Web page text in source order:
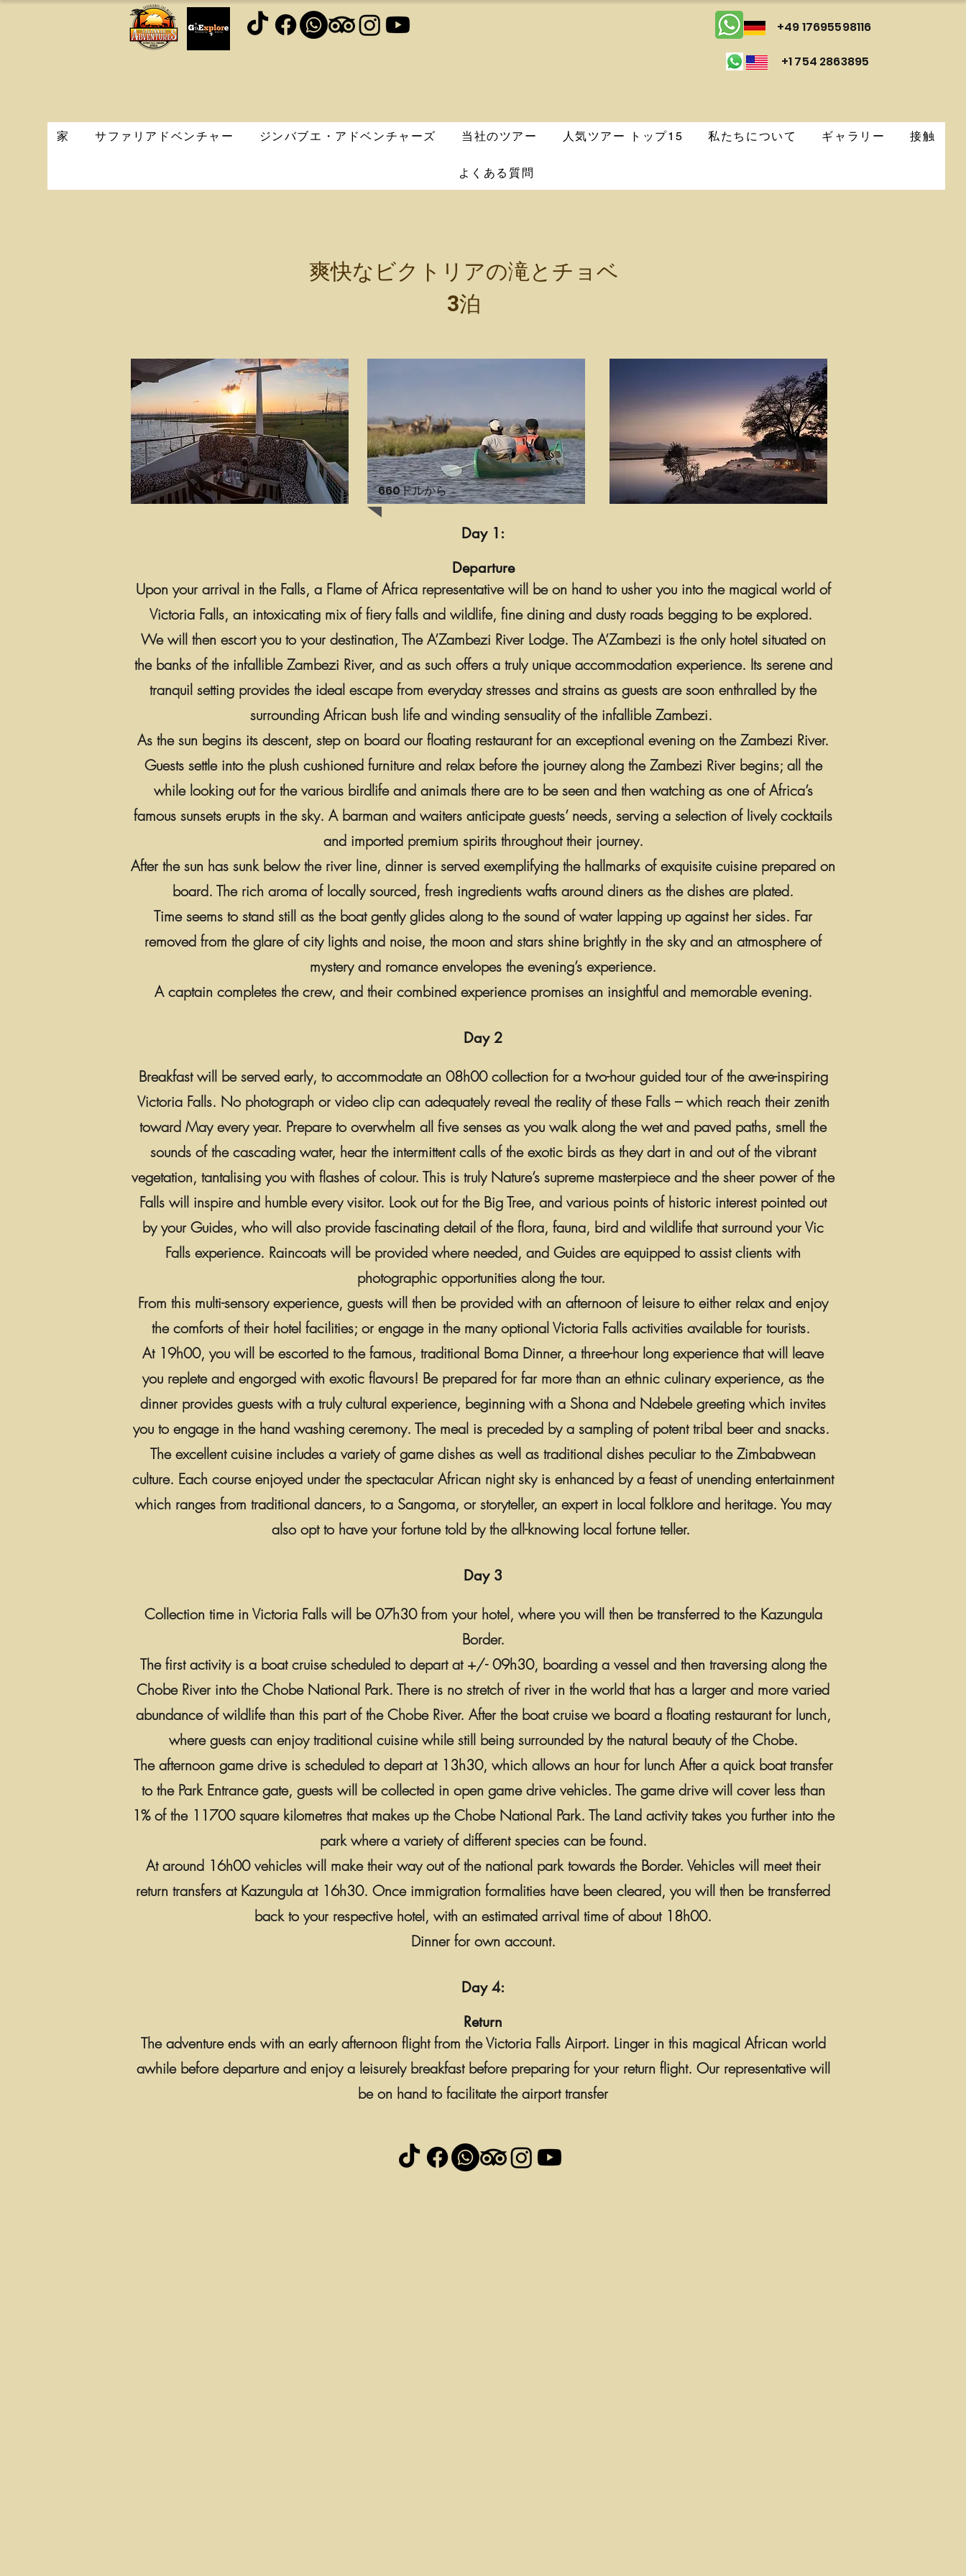
+49 17695598116
+1 754 2863895
家 サファリアドベンチャー ジンバブエ・アドベンチャーズ 当社のツアー 人気ツアー トップ15 私たちについて ギャラリー 接触
よくある質問
爽快なビクトリアの滝とチョベ
3泊
660ドルから
Day 1:
Departure
Upon your arrival in the Falls, a Flame of Africa representative will be on hand to usher you into the magical world of
Victoria Falls, an intoxicating mix of fiery falls and wildlife, fine dining and dusty roads begging to be explored.
We will then escort you to your destination, The A’Zambezi River Lodge. The A’Zambezi is the only hotel situated on
the banks of the infallible Zambezi River, and as such offers a truly unique accommodation experience. Its serene and
tranquil setting provides the ideal escape from everyday stresses and strains as guests are soon enthralled by the
surrounding African bush life and winding sensuality of the infallible Zambezi.
As the sun begins its descent, step on board our floating restaurant for an exceptional evening on the Zambezi River.
Guests settle into the plush cushioned furniture and relax before the journey along the Zambezi River begins; all the
while looking out for the various birdlife and animals there are to be seen and then watching as one of Africa’s
famous sunsets erupts in the sky. A barman and waiters anticipate guests’ needs, serving a selection of lively cocktails
and imported premium spirits throughout their journey.
After the sun has sunk below the river line, dinner is served exemplifying the hallmarks of exquisite cuisine prepared on
board. The rich aroma of locally sourced, fresh ingredients wafts around diners as the dishes are plated.
Time seems to stand still as the boat gently glides along to the sound of water lapping up against her sides. Far
removed from the glare of city lights and noise, the moon and stars shine brightly in the sky and an atmosphere of
mystery and romance envelopes the evening’s experience.
A captain completes the crew, and their combined experience promises an insightful and memorable evening.
Day 2
Breakfast will be served early, to accommodate an 08h00 collection for a two-hour guided tour of the awe-inspiring
Victoria Falls. No photograph or video clip can adequately reveal the reality of these Falls – which reach their zenith
toward May every year. Prepare to overwhelm all five senses as you walk along the wet and paved paths, smell the
sounds of the cascading water, hear the intermittent calls of the exotic birds as they dart in and out of the vibrant
vegetation, tantalising you with flashes of colour. This is truly Nature’s supreme masterpiece and the sheer power of the
Falls will inspire and humble every visitor. Look out for the Big Tree, and various points of historic interest pointed out
by your Guides, who will also provide fascinating detail of the flora, fauna, bird and wildlife that surround your Vic
Falls experience. Raincoats will be provided where needed, and Guides are equipped to assist clients with
photographic opportunities along the tour.
From this multi-sensory experience, guests will then be provided with an afternoon of leisure to either relax and enjoy
the comforts of their hotel facilities; or engage in the many optional Victoria Falls activities available for tourists.
At 19h00, you will be escorted to the famous, traditional Boma Dinner, a three-hour long experience that will leave
you replete and engorged with exotic flavours! Be prepared for far more than an ethnic culinary experience, as the
dinner provides guests with a truly cultural experience, beginning with a Shona and Ndebele greeting which invites
you to engage in the hand washing ceremony. The meal is preceded by a sampling of potent tribal beer and snacks.
The excellent cuisine includes a variety of game dishes as well as traditional dishes peculiar to the Zimbabwean
culture. Each course enjoyed under the spectacular African night sky is enhanced by a feast of unending entertainment
which ranges from traditional dancers, to a Sangoma, or storyteller, an expert in local folklore and heritage. You may
also opt to have your fortune told by the all-knowing local fortune teller.
Day 3
Collection time in Victoria Falls will be 07h30 from your hotel, where you will then be transferred to the Kazungula
Border.
The first activity is a boat cruise scheduled to depart at +/- 09h30, boarding a vessel and then traversing along the
Chobe River into the Chobe National Park. There is no stretch of river in the world that has a larger and more varied
abundance of wildlife than this part of the Chobe River. After the boat cruise we board a floating restaurant for lunch,
where guests can enjoy traditional cuisine while still being surrounded by the natural beauty of the Chobe.
The afternoon game drive is scheduled to depart at 13h30, which allows an hour for lunch After a quick boat transfer
to the Park Entrance gate, guests will be collected in open game drive vehicles. The game drive will cover less than
1% of the 11700 square kilometres that makes up the Chobe National Park. The Land activity takes you further into the
park where a variety of different species can be found.
At around 16h00 vehicles will make their way out of the national park towards the Border. Vehicles will meet their
return transfers at Kazungula at 16h30. Once immigration formalities have been cleared, you will then be transferred
back to your respective hotel, with an estimated arrival time of about 18h00.
Dinner for own account.
Day 4:
Return
The adventure ends with an early afternoon flight from the Victoria Falls Airport. Linger in this magical African world
awhile before departure and enjoy a leisurely breakfast before preparing for your return flight. Our representative will
be on hand to facilitate the airport transfer